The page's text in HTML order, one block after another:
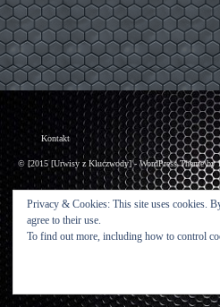
Kontakt
© [2015 [Urwisy z Kluczwody] - WordPress Theme by
Privacy & Cookies: This site uses cookies.
agree to their use.
To find out more, including how to control